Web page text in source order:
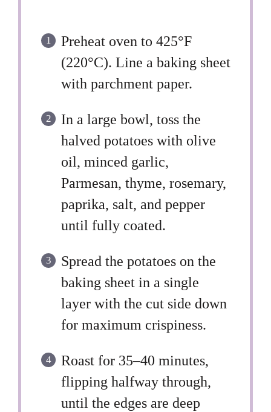
Preheat oven to 425°F
(220°C). Line a baking sheet
with parchment paper.
In a large bowl, toss the
halved potatoes with olive
oil, minced garlic,
Parmesan, thyme, rosemary,
paprika, salt, and pepper
until fully coated.
Spread the potatoes on the
baking sheet in a single
layer with the cut side down
for maximum crispiness.
Roast for 35–40 minutes,
flipping halfway through,
until the edges are deep